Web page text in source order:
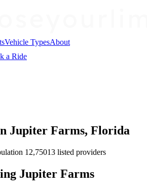
Vehicle TypesAbout
a Ride
Jupiter Farms, Florida
12,75013 listed providers
Jupiter Farms